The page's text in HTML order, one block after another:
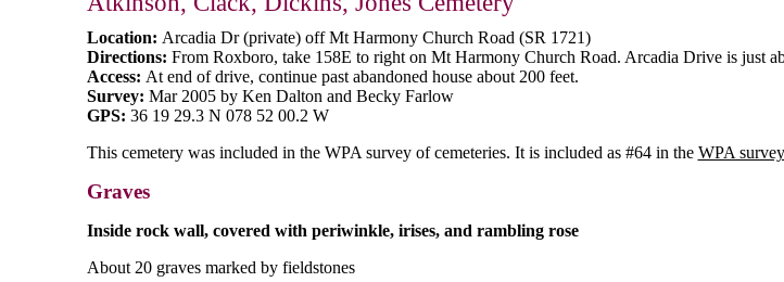
Location: Arcadia Dr (private) off Mt Harmony Church Road (SR 1721)
Directions: From Roxboro, take 158E to right on Mt Harmony Church Road. Arcadia Drive is just
Access: At end of drive, continue past abandoned house about 200 feet.
Survey: Mar 2005 by Ken Dalton and Becky Farlow
GPS: 36 19 29.3 N 078 52 00.2 W
This cemetery was included in the WPA survey of cemeteries. It is included as #64 in the WPA
Graves
Inside rock wall, covered with periwinkle, irises, and rambling rose
About 20 graves marked by fieldstones